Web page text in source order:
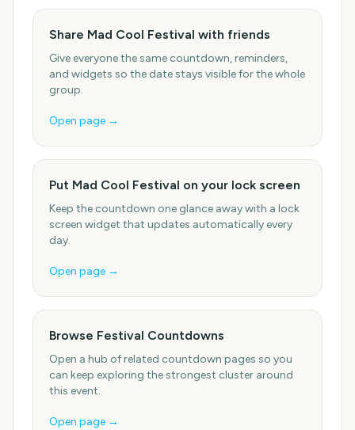
Share Mad Cool Festival with friends
Give everyone the same countdown, reminders,
and widgets so the date stays visible for the whole
group.
Open page →
Put Mad Cool Festival on your lock screen
Keep the countdown one glance away with a lock
screen widget that updates automatically every
day.
Open page →
Browse Festival Countdowns
Open a hub of related countdown pages so you
can keep exploring the strongest cluster around
this event.
Open page →